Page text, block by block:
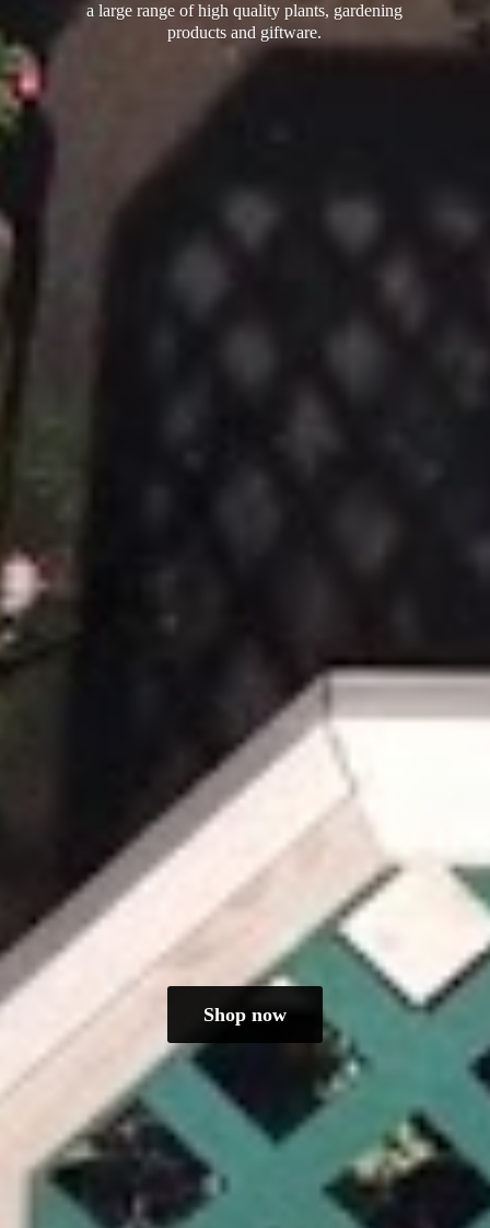
a large range of high quality plants, gardening
productsand giftware.
Shop now